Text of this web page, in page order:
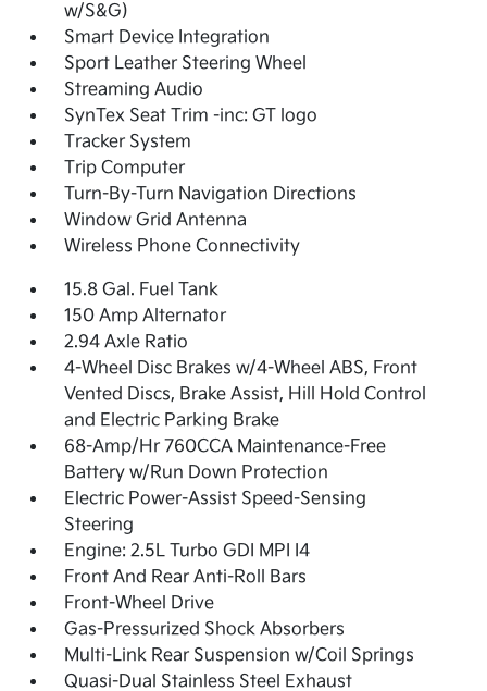
w/S&G)
Smart Device Integration
Sport Leather Steering Wheel
Streaming Audio
SynTex Seat Trim -inc: GT logo
Tracker System
Trip Computer
Turn-By-Turn Navigation Directions
Window Grid Antenna
Wireless Phone Connectivity
15.8 Gal. Fuel Tank
150 Amp Alternator
2.94 Axle Ratio
4-Wheel Disc Brakes w/4-Wheel ABS, Front
Vented Discs, Brake Assist, Hill Hold Control
and Electric Parking Brake
68-Amp/Hr 760CCA Maintenance-Free
Battery w/Run Down Protection
Electric Power-Assist Speed-Sensing
Steering
Engine: 2.5L Turbo GDI MPI I4
Front And Rear Anti-Roll Bars
Front-Wheel Drive
Gas-Pressurized Shock Absorbers
Multi-Link Rear Suspension w/Coil Springs
Quasi-Dual Stainless Steel Exhaust